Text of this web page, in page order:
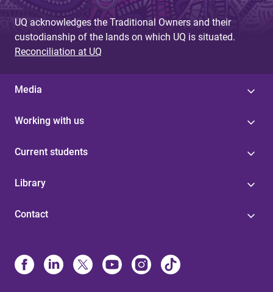
UQ acknowledges the Traditional Owners and their
custodianship of the lands on which UQ is situated.
Reconciliation at UQ
Media
Working with us
Current students
Library
Contact